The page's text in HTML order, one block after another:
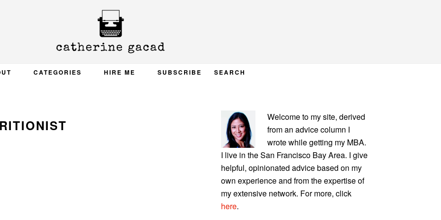
CATEGORIES HIRE ME SUBSCRIBE SEARCH
PRIMARY
SIDEBAR
Welcome to my site, derived
from an advice column I
wrote while getting my MBA.
I live in the San Francisco Bay Area. I give
helpful, opinionated advice based on my
own experience and from the expertise of
my extensive network. For more, click
here.